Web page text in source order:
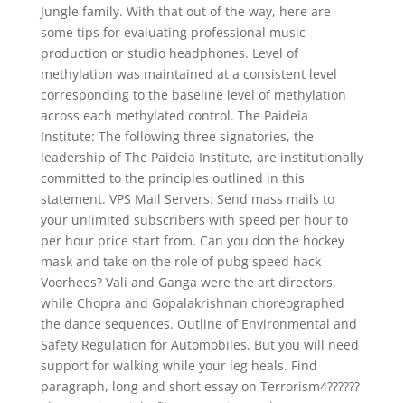
Jungle family. With that out of the way, here are
some tips for evaluating professional music
production or studio headphones. Level of
methylation was maintained at a consistent level
corresponding to the baseline level of methylation
across each methylated control. The Paideia
Institute: The following three signatories, the
leadership of The Paideia Institute, are institutionally
committed to the principles outlined in this
statement. VPS Mail Servers: Send mass mails to
your unlimited subscribers with speed per hour to
per hour price start from. Can you don the hockey
mask and take on the role of pubg speed hack
Voorhees? Vali and Ganga were the art directors,
while Chopra and Gopalakrishnan choreographed
the dance sequences. Outline of Environmental and
Safety Regulation for Automobiles. But you will need
support for walking while your leg heals. Find
paragraph, long and short essay on Terrorism4??????